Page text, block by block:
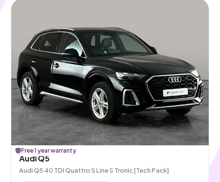
Free 1 year warranty
Audi Q5
Audi Q5 40 TDI Quattro S Line S Tronic [Tech Pack]